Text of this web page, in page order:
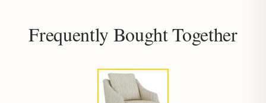
Frequently Bought Together